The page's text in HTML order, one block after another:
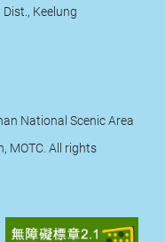
Keelung
National Scenic Area
MOTC. All rights